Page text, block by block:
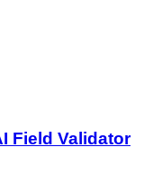
Field Validator